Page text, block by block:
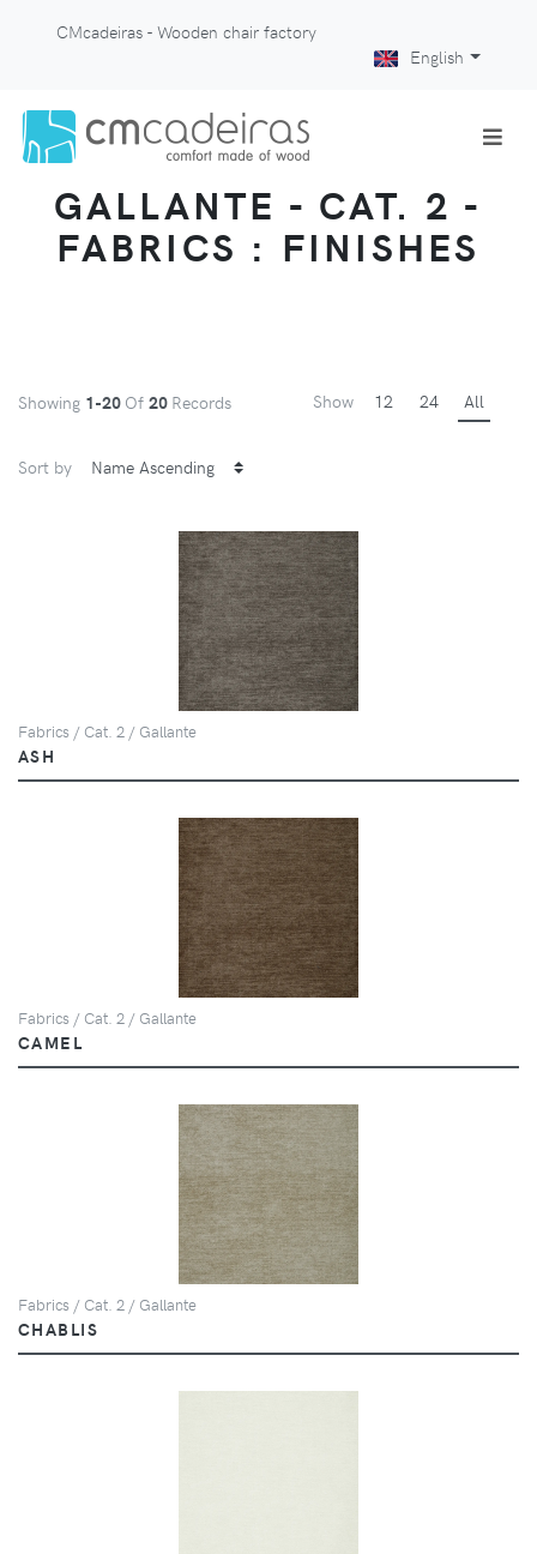
CMcadeiras - Wooden chair factory
English
GALLANTE - CAT. 2 -
FABRICS : FINISHES
Showing 1-20 Of 20 Records Show 12 24 All
Sort by
Fabrics / Cat. 2 / Gallante
ASH
Fabrics / Cat. 2 / Gallante
CAMEL
Fabrics / Cat. 2 / Gallante
CHABLIS